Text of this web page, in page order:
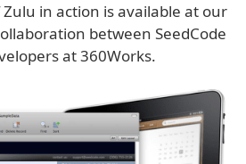
in action is available at our
between SeedCode
at 360Works.